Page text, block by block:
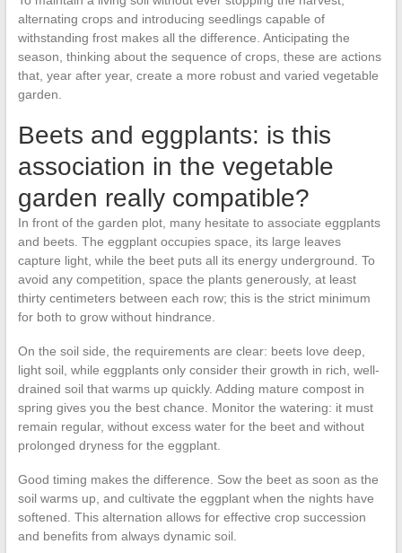
alternating crops and introducing seedlings capable of
withstanding frost makes all the difference. Anticipating the
season, thinking about the sequence of crops, these are actions
that, year after year, create a more robust and varied vegetable
garden.
Beets and eggplants: is this
association in the vegetable
garden really compatible?
In front of the garden plot, many hesitate to associate eggplants
and beets. The eggplant occupies space, its large leaves
capture light, while the beet puts all its energy underground. To
avoid any competition, space the plants generously, at least
thirty centimeters between each row; this is the strict minimum
for both to grow without hindrance.
On the soil side, the requirements are clear: beets love deep,
light soil, while eggplants only consider their growth in rich, well-
drained soil that warms up quickly. Adding mature compost in
spring gives you the best chance. Monitor the watering: it must
remain regular, without excess water for the beet and without
prolonged dryness for the eggplant.
Good timing makes the difference. Sow the beet as soon as the
soil warms up, and cultivate the eggplant when the nights have
softened. This alternation allows for effective crop succession
and benefits from always dynamic soil.